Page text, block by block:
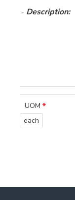
Description:
UOM
each